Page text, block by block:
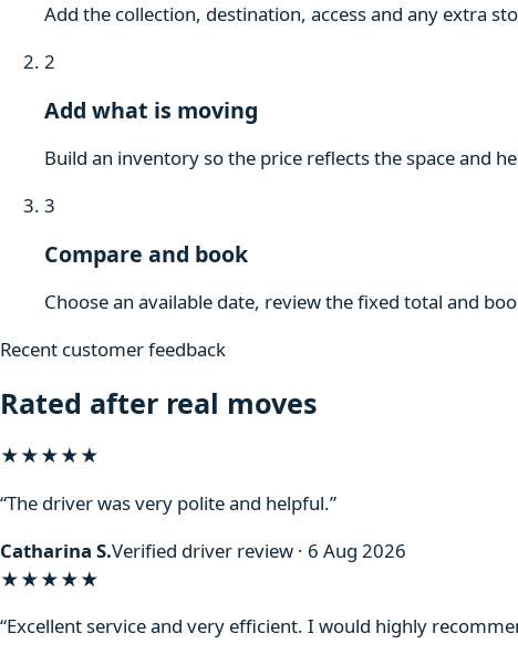
Add the collection, destination, access and any extra
2
Add what is moving
Build an inventory so the price reflects the space and
3
Compare and book
Choose an available date, review the fixed total and
Recent customer feedback
Rated after real moves
★★★★★
“The driver was very polite and helpful.”
Catharina S.Verified driver review · 6 Aug 2026
★★★★★
“Excellent service and very efficient. I would highly